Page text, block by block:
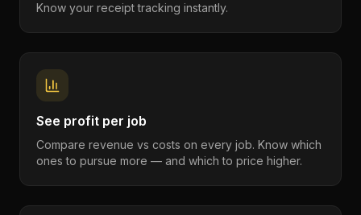
Know your receipt tracking instantly.
See profit per job
Compare revenue vs costs on every job. Know which
ones to pursue more — and which to price higher.